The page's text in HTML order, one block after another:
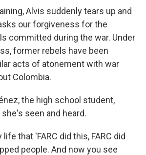
Alvis suddenly tears up and
our forgiveness for the
committed during the war. Under
former rebels have been
acts of atonement with war
Colombia.
the high school student,
seen and heard.
that 'FARC did this, FARC did
people. And now you see